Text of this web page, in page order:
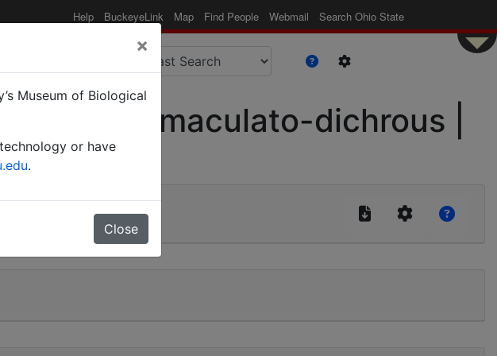
Help BuckeyeLink Map Find People Webmail Search Ohio State
var. maculato-dichrous |
×
Museum of Biological
or have
.
Close